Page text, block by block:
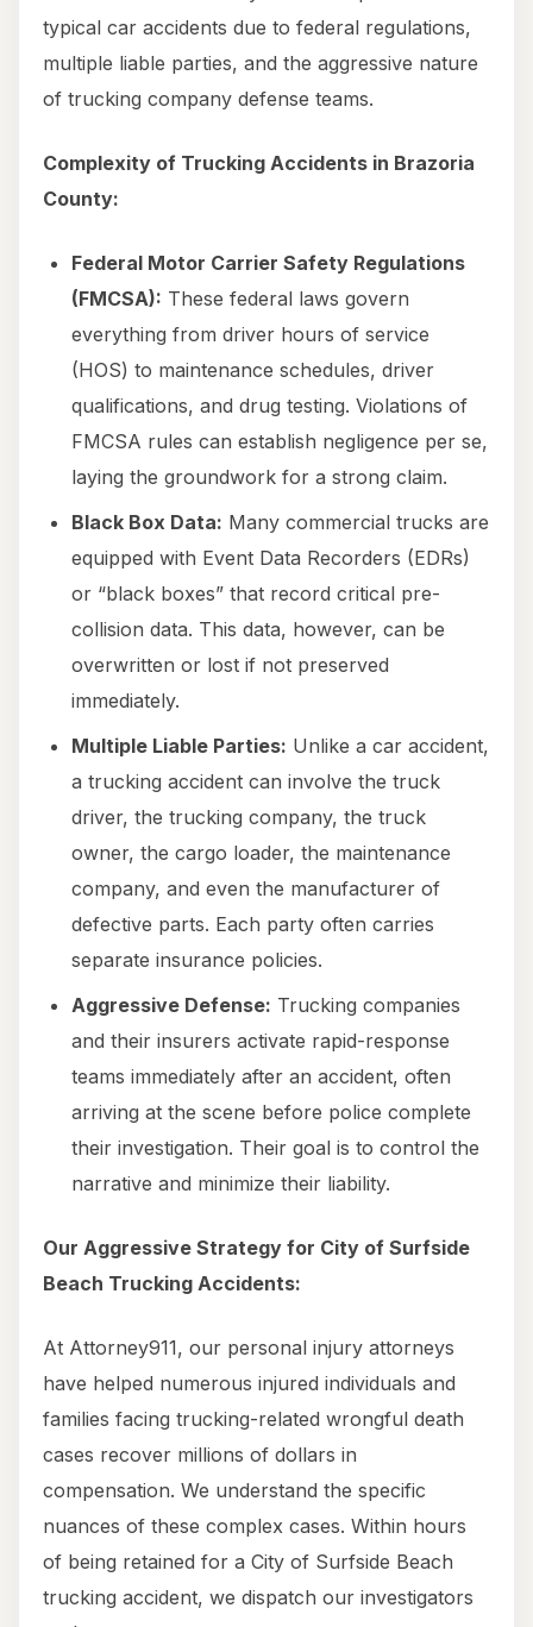
typical car accidents due to federal regulations,
multiple liable parties, and the aggressive nature
of trucking company defense teams.
Complexity of Trucking Accidents in Brazoria
County:
Federal Motor Carrier Safety Regulations
(FMCSA): These federal laws govern
everything from driver hours of service
(HOS) to maintenance schedules, driver
qualifications, and drug testing. Violations of
FMCSA rules can establish negligence per se,
laying the groundwork for a strong claim.
Black Box Data: Many commercial trucks are
equipped with Event Data Recorders (EDRs)
or “black boxes” that record critical pre-
collision data. This data, however, can be
overwritten or lost if not preserved
immediately.
Multiple Liable Parties: Unlike a car accident,
a trucking accident can involve the truck
driver, the trucking company, the truck
owner, the cargo loader, the maintenance
company, and even the manufacturer of
defective parts. Each party often carries
separate insurance policies.
Aggressive Defense: Trucking companies
and their insurers activate rapid-response
teams immediately after an accident, often
arriving at the scene before police complete
their investigation. Their goal is to control the
narrative and minimize their liability.
Our Aggressive Strategy for City of Surfside
Beach Trucking Accidents:
At Attorney911, our personal injury attorneys
have helped numerous injured individuals and
families facing trucking-related wrongful death
cases recover millions of dollars in
compensation. We understand the specific
nuances of these complex cases. Within hours
of being retained for a City of Surfside Beach
trucking accident, we dispatch our investigators